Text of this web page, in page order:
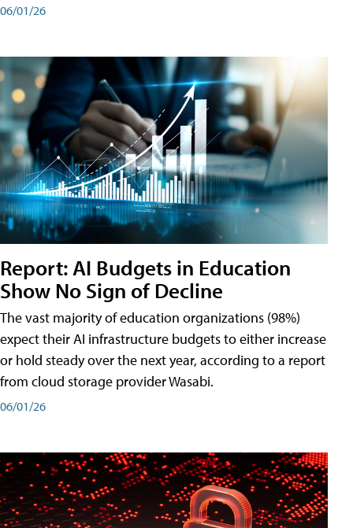
06/01/26
Report: AI Budgets in Education
Show No Sign of Decline
The vast majority of education organizations (98%)
expect their AI infrastructure budgets to either increase
or hold steady over the next year, according to a report
from cloud storage provider Wasabi.
06/01/26